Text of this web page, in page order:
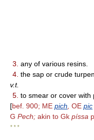
3. any of various resins.
4. the sap or crude
v.t.
5. to smear or cover with
[bef. 900; ME pich OE pic
G Pech; akin to Gk píssa
* * *